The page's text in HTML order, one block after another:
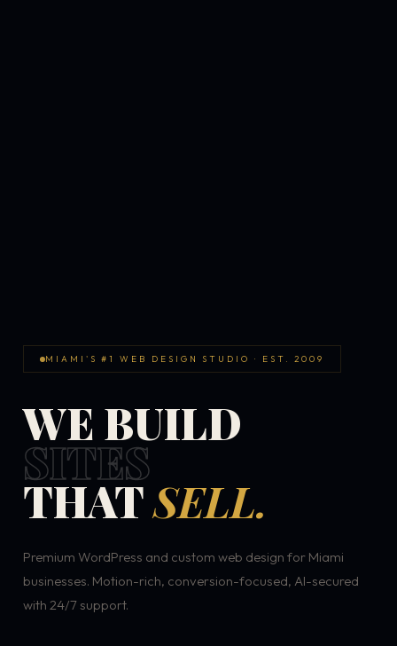
MIAMI'S #1 WEB DESIGN STUDIO · EST. 2009
WE BUILD
SITES
THATSELL.
Premium WordPress and custom web design for Miami
businesses. Motion-rich, conversion-focused, AI-secured
with 24/7 support.